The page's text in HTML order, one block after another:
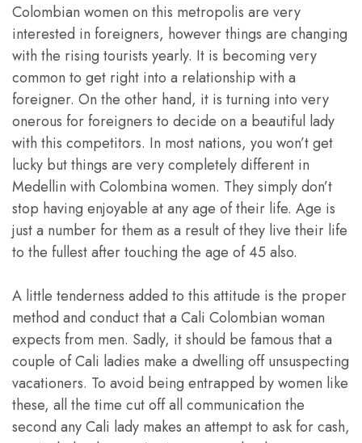
Colombian women on this metropolis are very
interested in foreigners, however things are changing
with the rising tourists yearly. It is becoming very
common to get right into a relationship with a
foreigner. On the other hand, it is turning into very
onerous for foreigners to decide on a beautiful lady
with this competitors. In most nations, you won’t get
lucky but things are very completely different in
Medellin with Colombina women. They simply don’t
stop having enjoyable at any age of their life. Age is
just a number for them as a result of they live their life
to the fullest after touching the age of 45 also.
A little tenderness added to this attitude is the proper
method and conduct that a Cali Colombian woman
expects from men. Sadly, it should be famous that a
couple of Cali ladies make a dwelling off unsuspecting
vacationers. To avoid being entrapped by women like
these, all the time cut off all communication the
second any Cali lady makes an attempt to ask for cash,